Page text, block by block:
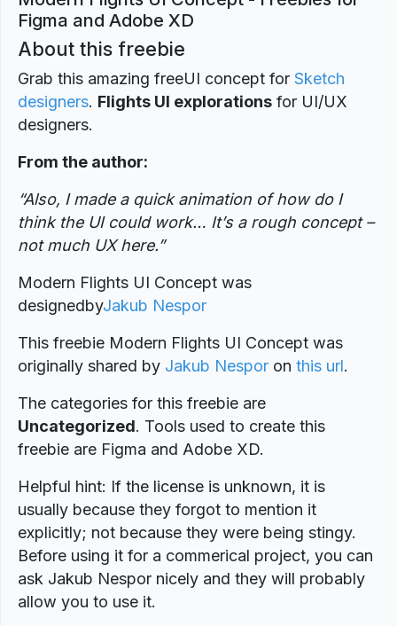
Figma and Adobe XD
About this freebie
Grab this amazing freeUI concept for Sketch
designers. Flights UI explorations for UI/UX
designers.
From the author:
“Also, I made a quick animation of how do I
think the UI could work… It’s a rough concept –
not much UX here.”
Modern Flights UI Concept was
designedbyJakub Nespor
This freebie Modern Flights UI Concept was
originally shared by Jakub Nespor on this url.
The categories for this freebie are
Uncategorized. Tools used to create this
freebie are Figma and Adobe XD.
Helpful hint: If the license is unknown, it is
usually because they forgot to mention it
explicitly; not because they were being stingy.
Before using it for a commerical project, you can
ask Jakub Nespor nicely and they will probably
allow you to use it.